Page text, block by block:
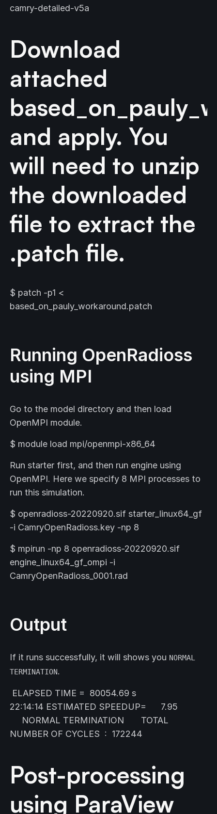
camry-detailed-v5a
Download
attached
and apply. You
will need to unzip
the downloaded
file to extract the
.patch file.
$ patch -p1 <
based_on_pauly_workaround.patch
Running OpenRadioss
using MPI
Go to the model directory and then load
OpenMPI module.
$ module load mpi/openmpi-x86_64
Run starter first, and then run engine using
OpenMPI. Here we specify 8 MPI processes to
run this simulation.
$ openradioss-20220920.sif starter_linux64_gf
-i CamryOpenRadioss.key -np 8
$ mpirun -np 8 openradioss-20220920.sif
engine_linux64_gf_ompi -i
CamryOpenRadioss_0001.rad
Output
If it runs successfully, it will shows you NORMAL
TERMINATION.
ELAPSED TIME = 80054.69 s
22:14:14 ESTIMATED SPEEDUP= 7.95
NORMAL TERMINATION TOTAL
NUMBER OF CYCLES : 172244
Post-processing
using ParaView